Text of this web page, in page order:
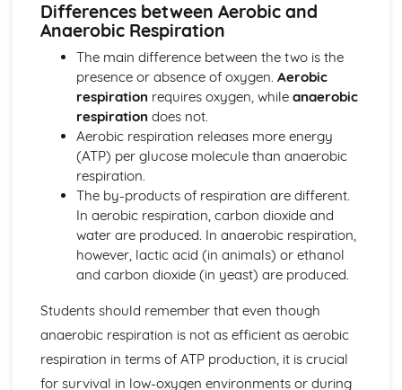
Central Nervous System
Nervous System and Hormones
Nutrition and Food Tests
Food and Energy
Biological Molecules
Nutrition and Food Tests
Photosynthesis and Plants
Leaf Structure
Gas Exchange
Limiting Factors
Investigating Photosynthesis
Equation for Photosynthesis
Photosynthesis and Plants
Reproduction, Fertility and Contraception
Infertility
Menstrual Cycle
Sex Hormones
Sperm Formation and Pregnancy
Differences between Aerobic and
Anaerobic Respiration
The main difference between the two is the
presence or absence of oxygen. Aerobic
respiration requires oxygen, while anaerobic
respiration does not.
Aerobic respiration releases more energy
(ATP) per glucose molecule than anaerobic
respiration.
The by-products of respiration are different.
In aerobic respiration, carbon dioxide and
water are produced. In anaerobic respiration,
however, lactic acid (in animals) or ethanol
and carbon dioxide (in yeast) are produced.
Students should remember that even though
anaerobic respiration is not as efficient as aerobic
respiration in terms of ATP production, it is crucial
for survival in low-oxygen environments or during